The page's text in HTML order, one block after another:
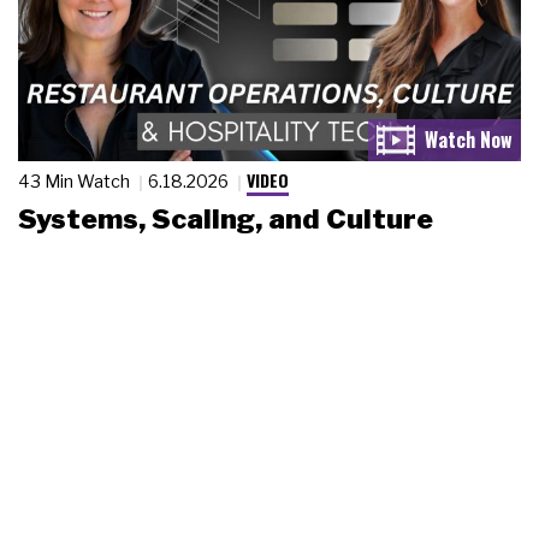
43 Min Watch 6.18.2026 VIDEO
Systems, Scaling, and Culture